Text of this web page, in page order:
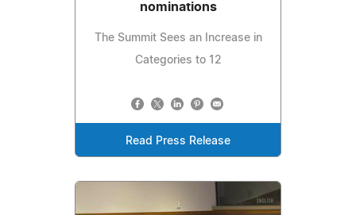
nominations
The Summit Sees an Increase in
Categories to 12
Read Press Release